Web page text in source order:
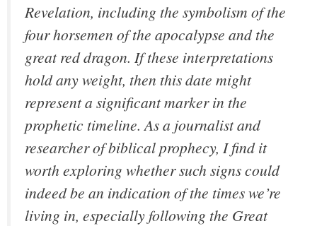
Revelation, including the symbolism of the
four horsemen of the apocalypse and the
great red dragon. If these interpretations
hold any weight, then this date might
represent a significant marker in the
prophetic timeline. As a journalist and
researcher of biblical prophecy, I find it
worth exploring whether such signs could
indeed be an indication of the times we’re
living in, especially following the Great